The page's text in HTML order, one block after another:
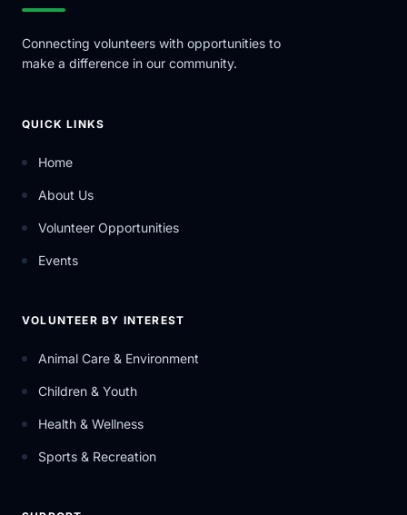
Connecting volunteers with opportunities to
make a difference in our community.
QUICK LINKS
Home
About Us
Volunteer Opportunities
Events
VOLUNTEER BY INTEREST
Animal Care & Environment
Children & Youth
Health & Wellness
Sports & Recreation